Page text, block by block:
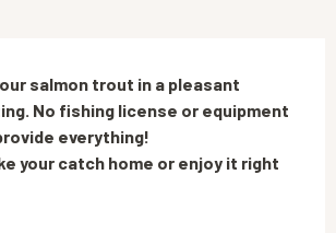
salmon trout in a pleasant
No fishing license or equipment
everything!
your catch home or enjoy it right